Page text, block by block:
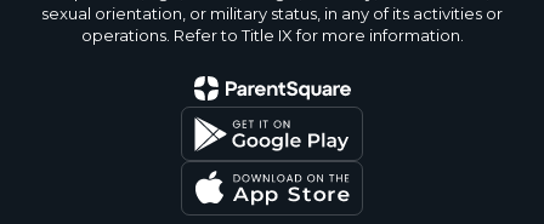
sexual orientation, or military status, in any of its activities or
operations. Refer to Title IX for more information.